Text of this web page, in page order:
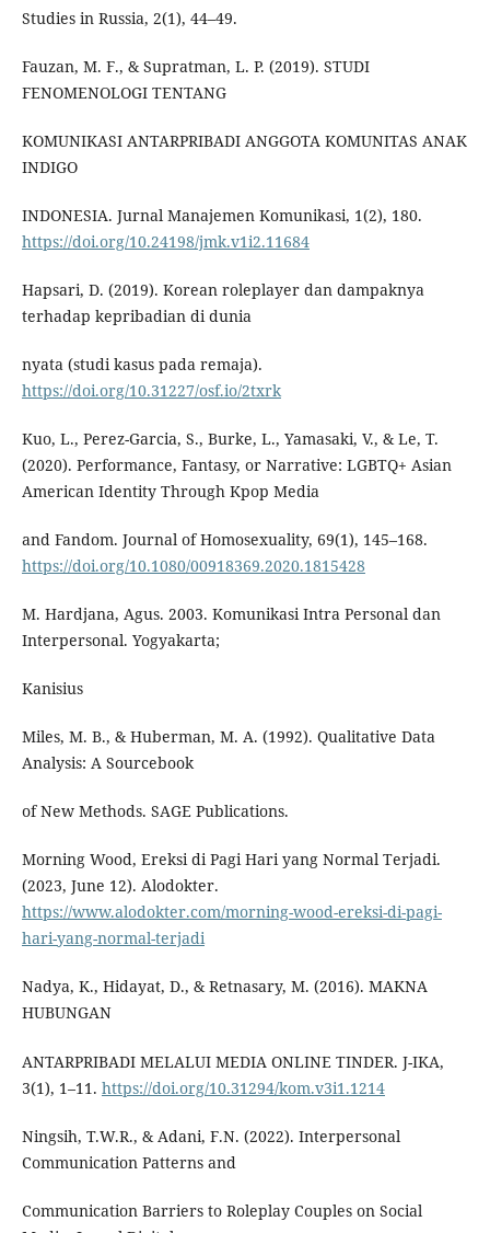
Studies in Russia, 2(1), 44–49.
Fauzan, M. F., & Supratman, L. P. (2019). STUDI
FENOMENOLOGI TENTANG
KOMUNIKASI ANTARPRIBADI ANGGOTA KOMUNITAS ANAK
INDIGO
INDONESIA. Jurnal Manajemen Komunikasi, 1(2), 180.
https://doi.org/10.24198/jmk.v1i2.11684
Hapsari, D. (2019). Korean roleplayer dan dampaknya
terhadap kepribadian di dunia
nyata (studi kasus pada remaja).
https://doi.org/10.31227/osf.io/2txrk
Kuo, L., Perez-Garcia, S., Burke, L., Yamasaki, V., & Le, T.
(2020). Performance, Fantasy, or Narrative: LGBTQ+ Asian
American Identity Through Kpop Media
and Fandom. Journal of Homosexuality, 69(1), 145–168.
https://doi.org/10.1080/00918369.2020.1815428
M. Hardjana, Agus. 2003. Komunikasi Intra Personal dan
Interpersonal. Yogyakarta;
Kanisius
Miles, M. B., & Huberman, M. A. (1992). Qualitative Data
Analysis: A Sourcebook
of New Methods. SAGE Publications.
Morning Wood, Ereksi di Pagi Hari yang Normal Terjadi.
(2023, June 12). Alodokter.
https://www.alodokter.com/morning-wood-ereksi-di-pagi-
hari-yang-normal-terjadi
Nadya, K., Hidayat, D., & Retnasary, M. (2016). MAKNA
HUBUNGAN
ANTARPRIBADI MELALUI MEDIA ONLINE TINDER. J-IKA,
3(1), 1–11. https://doi.org/10.31294/kom.v3i1.1214
Ningsih, T.W.R., & Adani, F.N. (2022). Interpersonal
Communication Patterns and
Communication Barriers to Roleplay Couples on Social